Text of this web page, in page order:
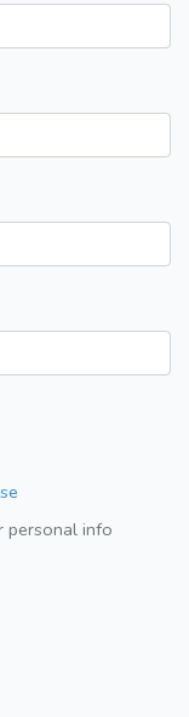
personal info